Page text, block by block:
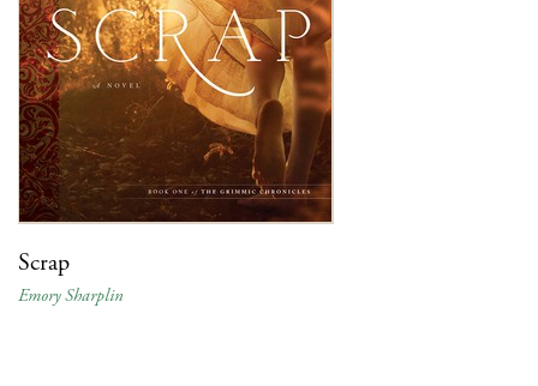
Scrap
Emory Sharplin